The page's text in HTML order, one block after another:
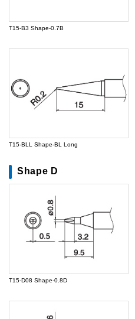
T15-B3 Shape-0.7B
T15-BLL Shape-BL Long
Shape D
T15-D08 Shape-0.8D